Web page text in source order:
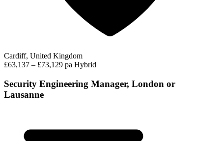
Cardiff, United Kingdom
£63,137 – £73,129 pa Hybrid
Security Engineering Manager, London or
Lausanne